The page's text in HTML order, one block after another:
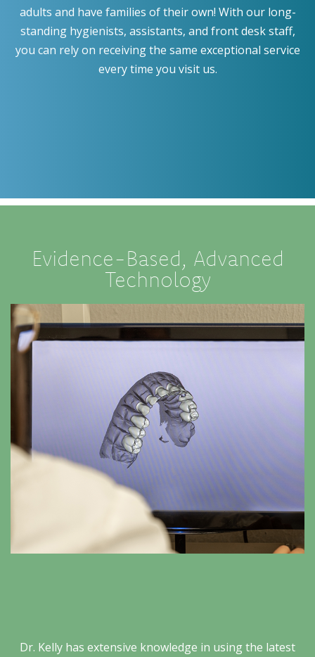
adults and have families of their own! With our long-
standing hygienists, assistants, and front desk staff,
you can rely on receiving the same exceptional service
every time you visit us.
Evidence-Based, Advanced
Technology
Dr. Kelly has extensive knowledge in using the latest